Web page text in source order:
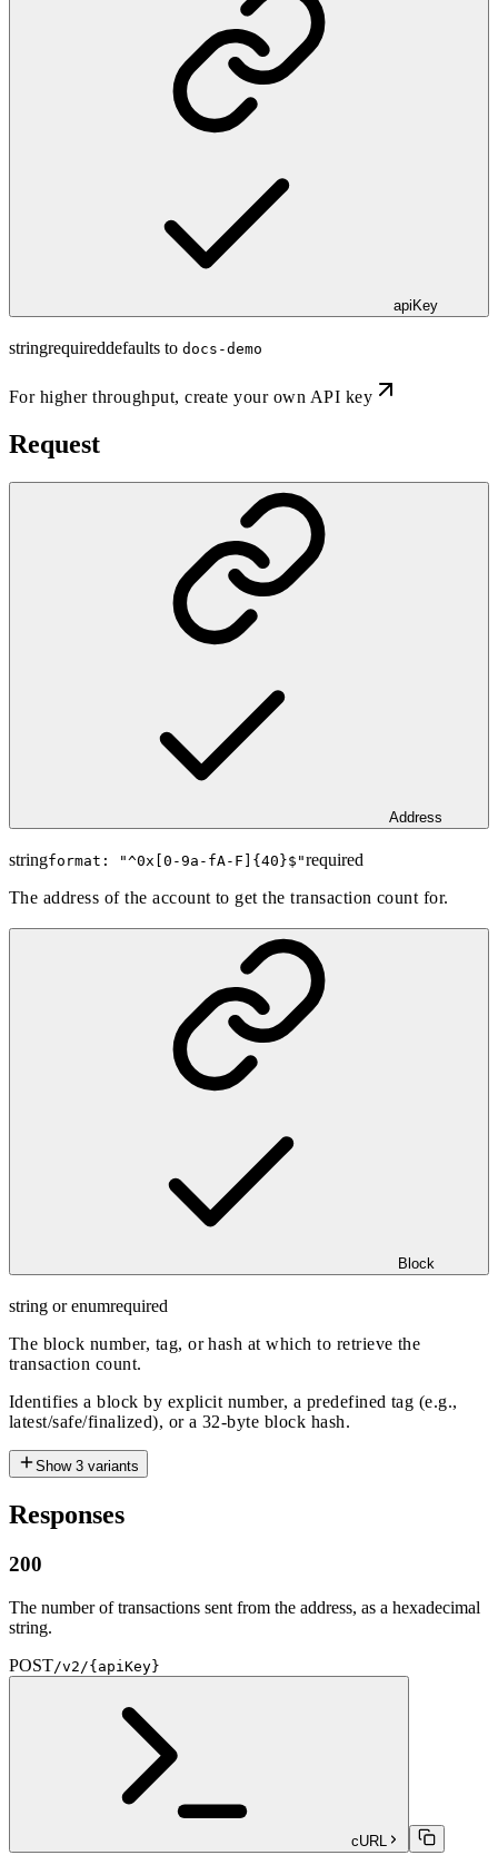
apiKey
stringrequireddefaults to docs-demo
For higher throughput,create your own API key
Request
Address
stringformat: "^0x[0-9a-fA-F]{40}$ "required
The address of the account to get the transaction count for.
Block
string or enumrequired
The block number, tag, or hash at which to retrieve the
transaction count.
Identifies a block by explicit number, a predefined tag (e.g.,
latest/safe/finalized), or a 32-byte block hash.
Show 3 variants
Responses
200
The number of transactions sent from the address, as a hexadecimal
string.
POST/v2/{apiKey}
cURL